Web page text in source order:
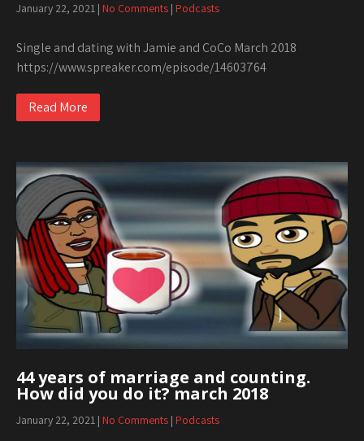
January 22, 2021 | No Comments | Podcasts
Single and dating with Jamie and CoCo March 2018
https://www.spreaker.com/episode/14603764
Read More
44 years of marriage and counting.
How did you do it? march 2018
January 22, 2021 | No Comments | Podcasts